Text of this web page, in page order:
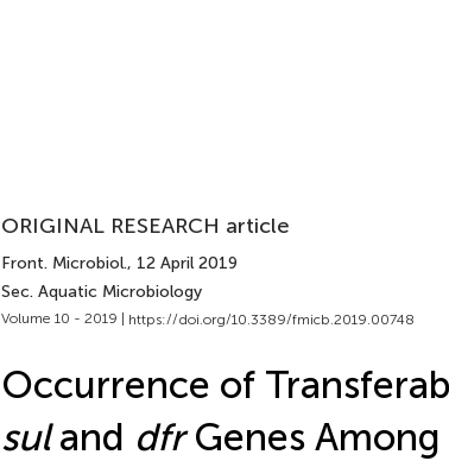
ORIGINAL RESEARCH article
Front. Microbiol., 12 April 2019
Sec. Aquatic Microbiology
Volume 10 - 2019 | https://doi.org/10.3389/fmicb.2019.00748
Occurrence of
suland dfrGenes